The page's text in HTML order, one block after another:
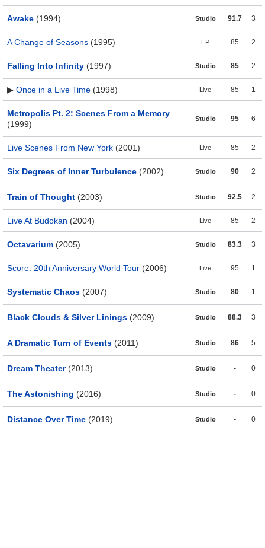
Awake (1994) Studio 91.7 3
A Change of Seasons (1995) EP 85 2
Falling Into Infinity (1997) Studio 85 2
▶ Once in a Live Time (1998) Live 85 1
Metropolis Pt. 2: Scenes From a Memory
(1999)
Studio 95 6
Live Scenes From New York (2001) Live 85 2
Six Degrees of Inner Turbulence (2002) Studio 90 2
Train of Thought (2003) Studio 92.5 2
Live At Budokan (2004) Live 85 2
Octavarium (2005) Studio 83.3 3
Score: 20th Anniversary World Tour (2006) Live 95 1
Systematic Chaos (2007) Studio 80 1
Black Clouds & Silver Linings (2009) Studio 88.3 3
A Dramatic Turn of Events (2011) Studio 86 5
Dream Theater(2013) Studio - 0
The Astonishing (2016) Studio - 0
Distance Over Time (2019) Studio - 0